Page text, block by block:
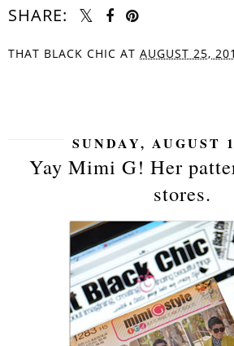
SHARE:
THAT BLACK CHIC AT AUGUST 25,
SUNDAY, AUGUST
Yay Mimi G! Her
stores.